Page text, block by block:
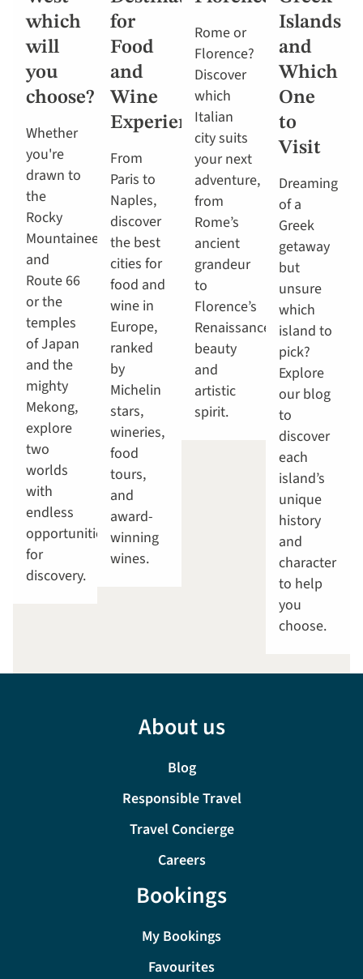
which
will
you
choose?
Whether
you're
drawn to
the
Rocky
Mountaineer
and
Route 66
or the
temples
of Japan
and the
mighty
Mekong,
explore
two
worlds
with
endless
opportunities
for
discovery.
for
Food
and
Wine
Experiences
From
Paris to
Naples,
discover
the best
cities for
food and
wine in
Europe,
ranked
by
Michelin
stars,
wineries,
food
tours,
and
award-
winning
wines.
Rome or
Florence?
Discover
which
Italian
city suits
your next
adventure,
from
Rome’s
ancient
grandeur
to
Florence’s
Renaissance
beauty
and
artistic
spirit.
Islands
and
Which
One
to
Visit
Dreaming
of a
Greek
getaway
but
unsure
which
island to
pick?
Explore
our blog
to
discover
each
island’s
unique
history
and
character
to help
you
choose.
About us
Blog
Responsible Travel
Travel Concierge
Careers
Bookings
My Bookings
Favourites